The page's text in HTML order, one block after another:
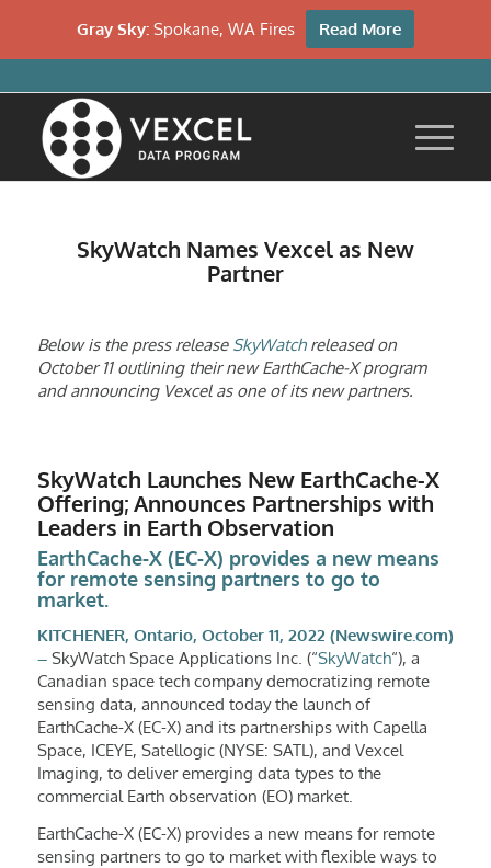
SkyWatch Names Vexcel as New
Partner
Below is the press release SkyWatchreleased on
October 11 outlining their new EarthCache-X program
and announcing Vexcel as one of its new partners.
SkyWatch Launches New EarthCache-X
Offering; Announces Partnerships with
Leaders in Earth Observation
EarthCache-X (EC-X) provides a new means
for remote sensing partners to go to
market.
KITCHENER, Ontario, October 11, 2022 (Newswire.com)
– SkyWatch Space Applications Inc. (“SkyWatch“), a
Canadian space tech company democratizing remote
sensing data, announced today the launch of
EarthCache-X (EC-X) and its partnerships with Capella
Space, ICEYE, Satellogic (NYSE: SATL), and Vexcel
Imaging, to deliver emerging data types to the
commercial Earth observation (EO) market.
EarthCache-X (EC-X) provides a new means for remote
sensing partners to go to market with flexible ways to
Gray Sky: Spokane, WA Fires Read More